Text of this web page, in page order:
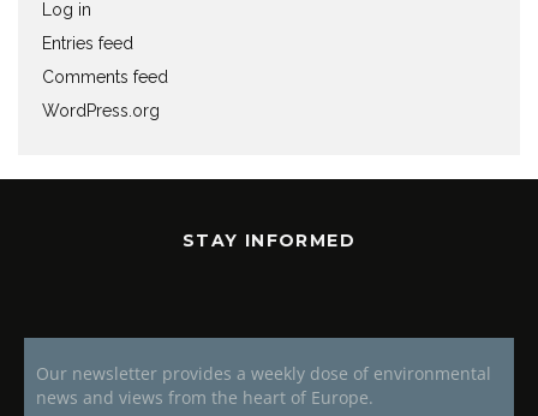
Log in
Entries feed
Comments feed
WordPress.org
STAY INFORMED
Our newsletter provides a weekly dose of environmental
news and views from the heart of Europe.